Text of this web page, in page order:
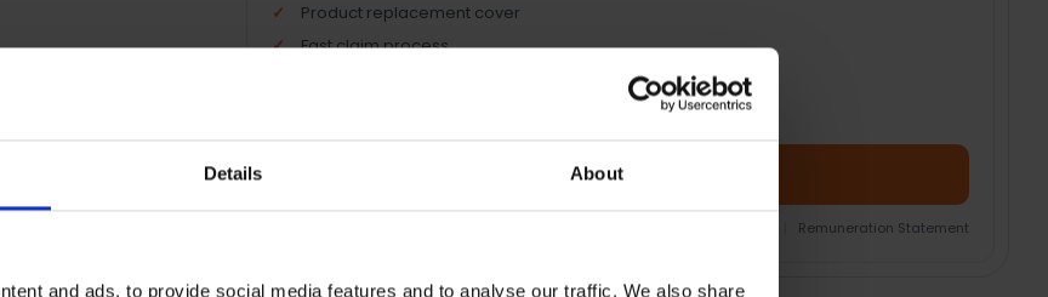
Details About
and ads, to provide social media features and to analyse our traffic. We also share
Product replacement cover
Fast claim process
Add Product + Protection
Remuneration Statement